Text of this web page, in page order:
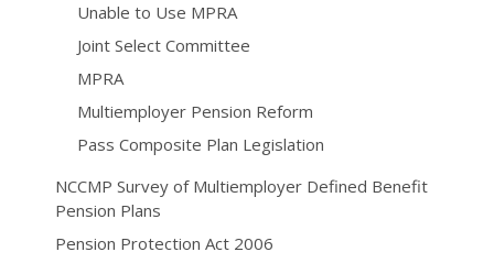
Unable to Use MPRA
Joint Select Committee
MPRA
Multiemployer Pension Reform
Pass Composite Plan Legislation
NCCMP Survey of Multiemployer Defined Benefit
Pension Plans
Pension Protection Act 2006